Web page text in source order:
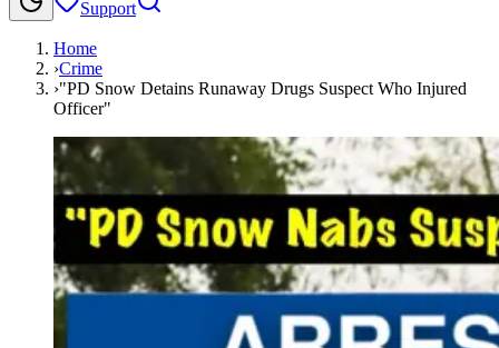
Support
Home
›Crime
›"PD Snow Detains Runaway Drugs Suspect Who Injured
Officer"